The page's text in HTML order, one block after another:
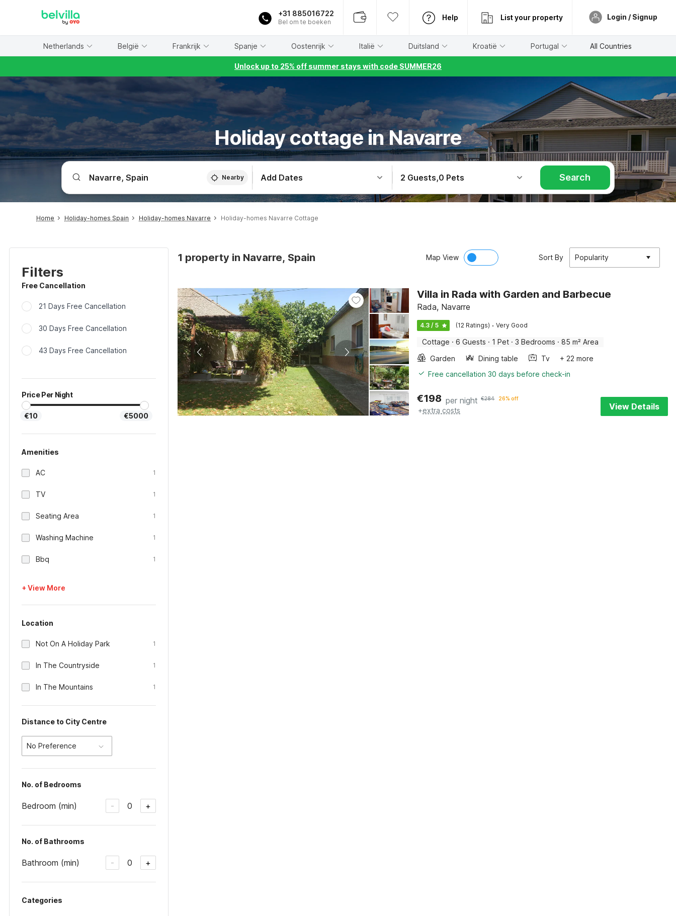
+31 885016722
Bel om te boeken
Help List your property Login / Signup
Netherlands België Frankrijk Spanje Oostenrijk Italië Duitsland Kroatië Portugal All Countries
Unlock up to 25% off summer stays with code SUMMER26
Holiday cottage in Navarre
Nearby Add Dates 2 Guests,0 Pets Search
Home Holiday-homes Spain Holiday-homes Navarre Holiday-homes Navarre Cottage
Filters
Free Cancellation
21 Days Free Cancellation
30 Days Free Cancellation
43 Days Free Cancellation
Price Per Night
€10 €5000
Amenities
AC 1
TV 1
Seating Area 1
Washing Machine 1
Bbq 1
+ View More
Location
Not On A Holiday Park 1
In The Countryside 1
In The Mountains 1
Distance to City Centre
No Preference
No. of Bedrooms
Bedroom (min) - 0 +
No. of Bathrooms
Bathroom (min) - 0 +
Categories
1 property in Navarre, Spain Map View Sort By Popularity
Villa in Rada with Garden and Barbecue
Rada, Navarre
4.3 / 5 (12 Ratings) · Very Good
Cottage · 6 Guests · 1 Pet · 3 Bedrooms · 85 m² Area
Garden
Dining table Tv
+ 22 more
Free cancellation 30 days before check-in
€198 per night €284 26% off
+extra costs View Details